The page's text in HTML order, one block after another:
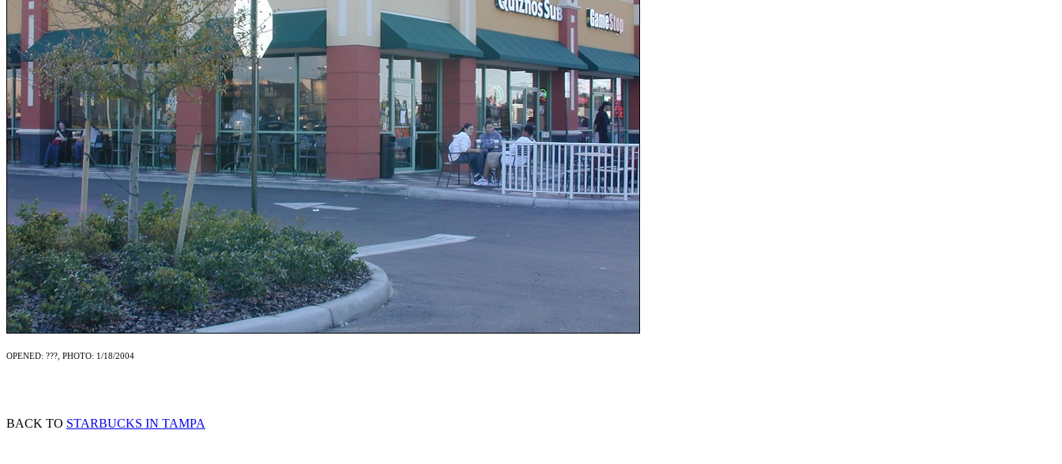
OPENED: ???, PHOTO: 1/18/2004
BACK TO STARBUCKS IN TAMPA